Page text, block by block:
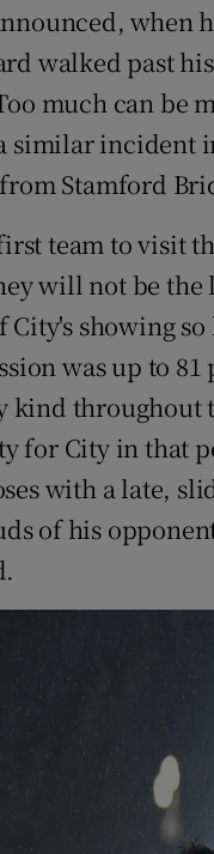
walked past
much can be
similar incident
Stamford
team to visit
will not be
showing
was up to
kind
for City in that
with a late,
of his